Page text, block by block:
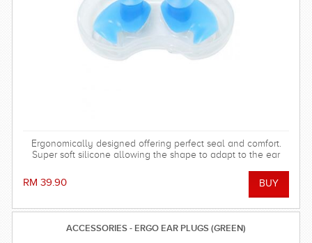
Ergonomically designed offering perfect seal and comfort.
Super soft silicone allowing the shape to adapt to the ear
stem ensures minimal disruption to hearing.
RM 39.90
ACCESSORIES - ERGO EAR PLUGS (GREEN)